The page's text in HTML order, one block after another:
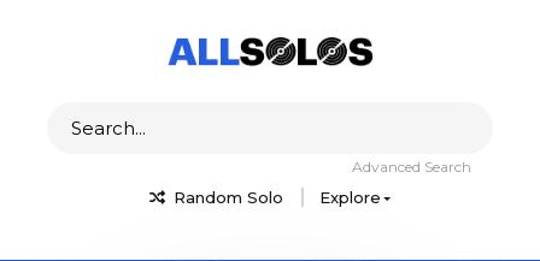
Random Solo Explore
Advanced Search